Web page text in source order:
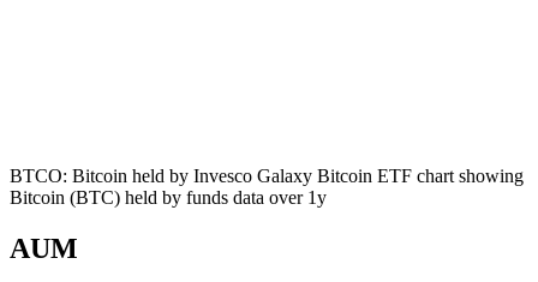
BTCO: Bitcoin held by Invesco Galaxy Bitcoin ETF chart showing
Bitcoin (BTC) held by funds data over 1y
AUM